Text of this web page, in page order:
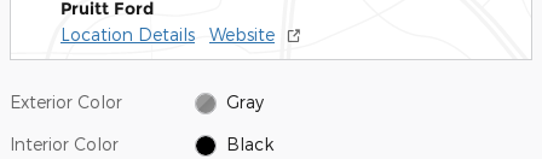
Pruitt Ford
Location Details Website
Exterior Color Gray
Interior Color Black